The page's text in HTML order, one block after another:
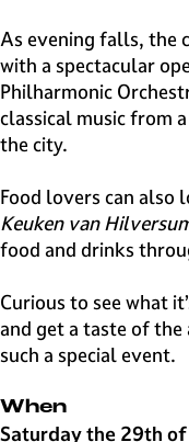
As evening falls, the
with a spectacular
Philharmonic
classical music from
the city.
Food lovers can
Keuken van
food and drinks
Curious to see what
and get a taste of the
such a special event.
When
Saturday the 29th